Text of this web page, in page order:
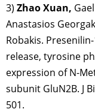
3) Zhao Xuan,
Anastasios
Robakis.
release, tyrosine
expression of N-
subunit GluN2B. J
501.